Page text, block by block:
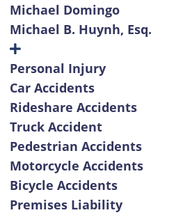
Michael Domingo
Michael B. Huynh, Esq.
Personal Injury
Car Accidents
Rideshare Accidents
Truck Accident
Pedestrian Accidents
Motorcycle Accidents
Bicycle Accidents
Premises Liability